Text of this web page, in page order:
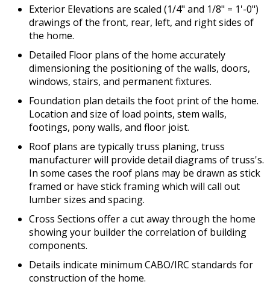
Exterior Elevations are scaled (1/4" and 1/8" = 1'-0")
drawings of the front, rear, left, and right sides of
the home.
Detailed Floor plans of the home accurately
dimensioning the positioning of the walls, doors,
windows, stairs, and permanent fixtures.
Foundation plan details the foot print of the home.
Location and size of load points, stem walls,
footings, pony walls, and floor joist.
Roof plans are typically truss planing, truss
manufacturer will provide detail diagrams of truss's.
In some cases the roof plans may be drawn as stick
framed or have stick framing which will call out
lumber sizes and spacing.
Cross Sections offer a cut away through the home
showing your builder the correlation of building
components.
Details indicate minimum CABO/IRC standards for
construction of the home.